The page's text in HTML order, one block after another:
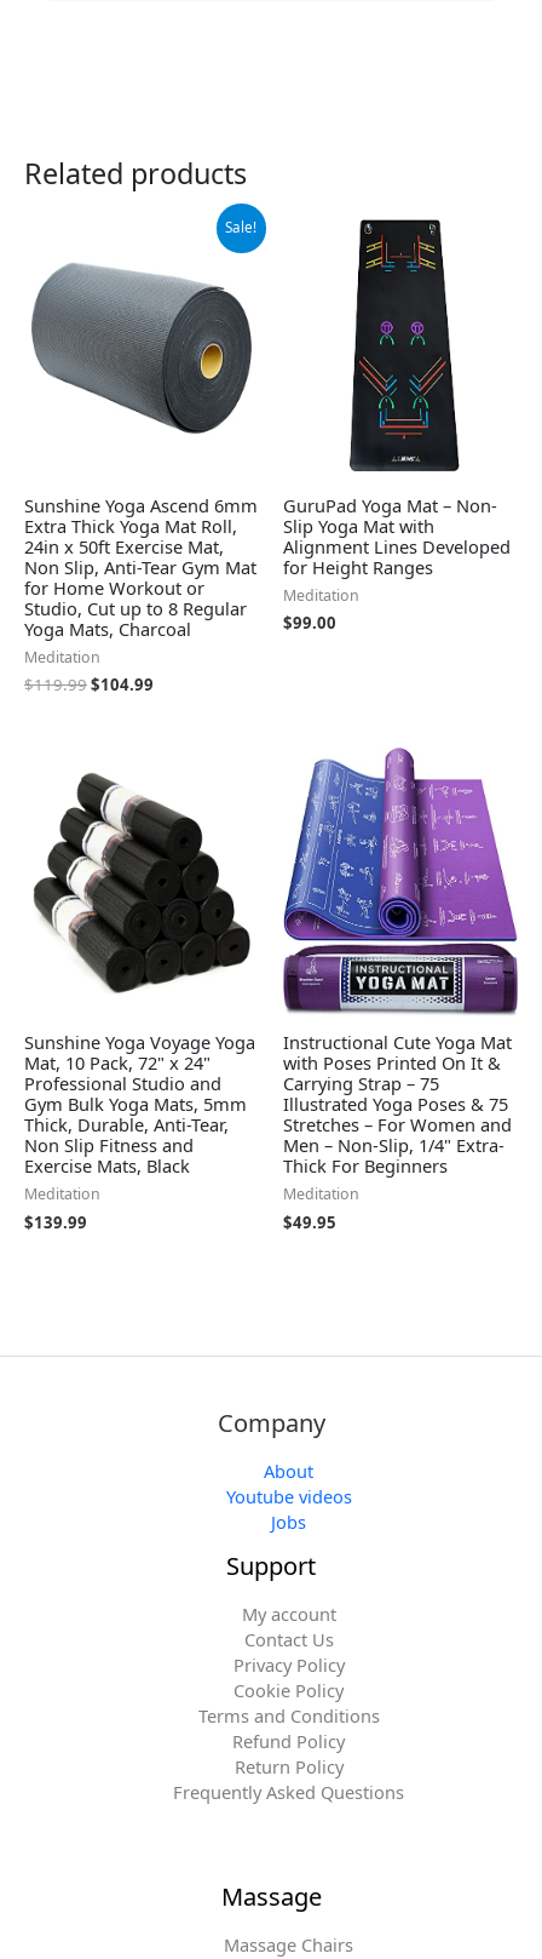
Related products
Sale!
Sunshine Yoga Ascend 6mm
Extra Thick Yoga Mat Roll,
24in x 50ft Exercise Mat,
Non Slip, Anti-Tear Gym Mat
for Home Workout or
Studio, Cut up to 8 Regular
Yoga Mats, Charcoal
Meditation
$119.99
was:
$119.99.
$104.99
$104.99.
GuruPad Yoga Mat – Non-
Slip Yoga Mat with
Alignment Lines Developed
for Height Ranges
Meditation
$99.00
Sunshine Yoga Voyage Yoga
Mat, 10 Pack, 72" x 24"
Professional Studio and
Gym Bulk Yoga Mats, 5mm
Thick, Durable, Anti-Tear,
Non Slip Fitness and
Exercise Mats, Black
Meditation
$139.99
Instructional Cute Yoga Mat
with Poses Printed On It &
Carrying Strap – 75
Illustrated Yoga Poses & 75
Stretches – For Women and
Men – Non-Slip, 1/4" Extra-
Thick For Beginners
Meditation
$49.95
Company
About
Youtube videos
Jobs
Support
My account
Contact Us
Privacy Policy
Cookie Policy
Terms and Conditions
Refund Policy
Return Policy
Frequently Asked Questions
Massage
Massage Chairs